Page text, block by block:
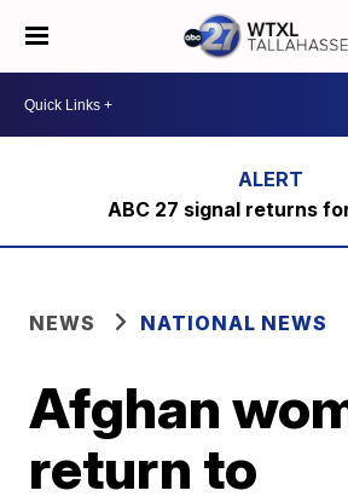
ABC 27 signal returns
NEWS NATIONAL NEWS
Afghan
return to